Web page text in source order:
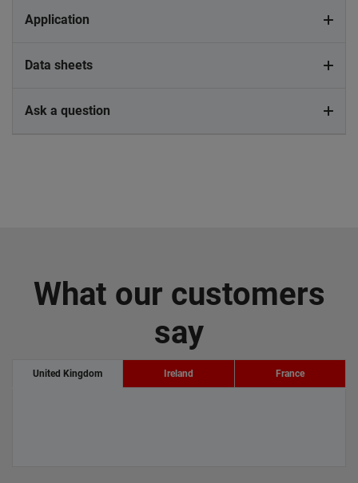
Application
Data sheets
Ask a question
What our customers
say
United Kingdom Ireland France